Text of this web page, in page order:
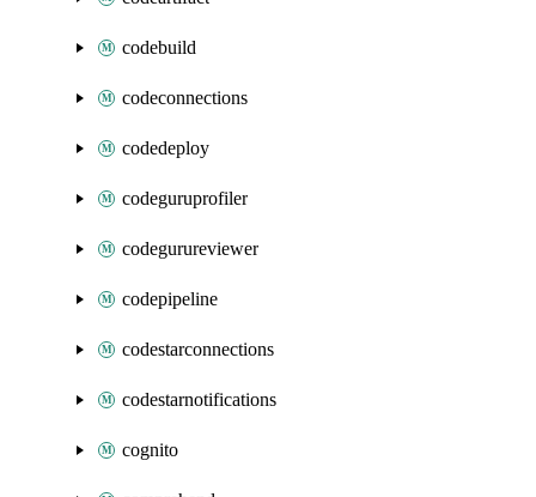
codebuild
codeconnections
codedeploy
codeguruprofiler
codegurureviewer
codepipeline
codestarconnections
codestarnotifications
cognito